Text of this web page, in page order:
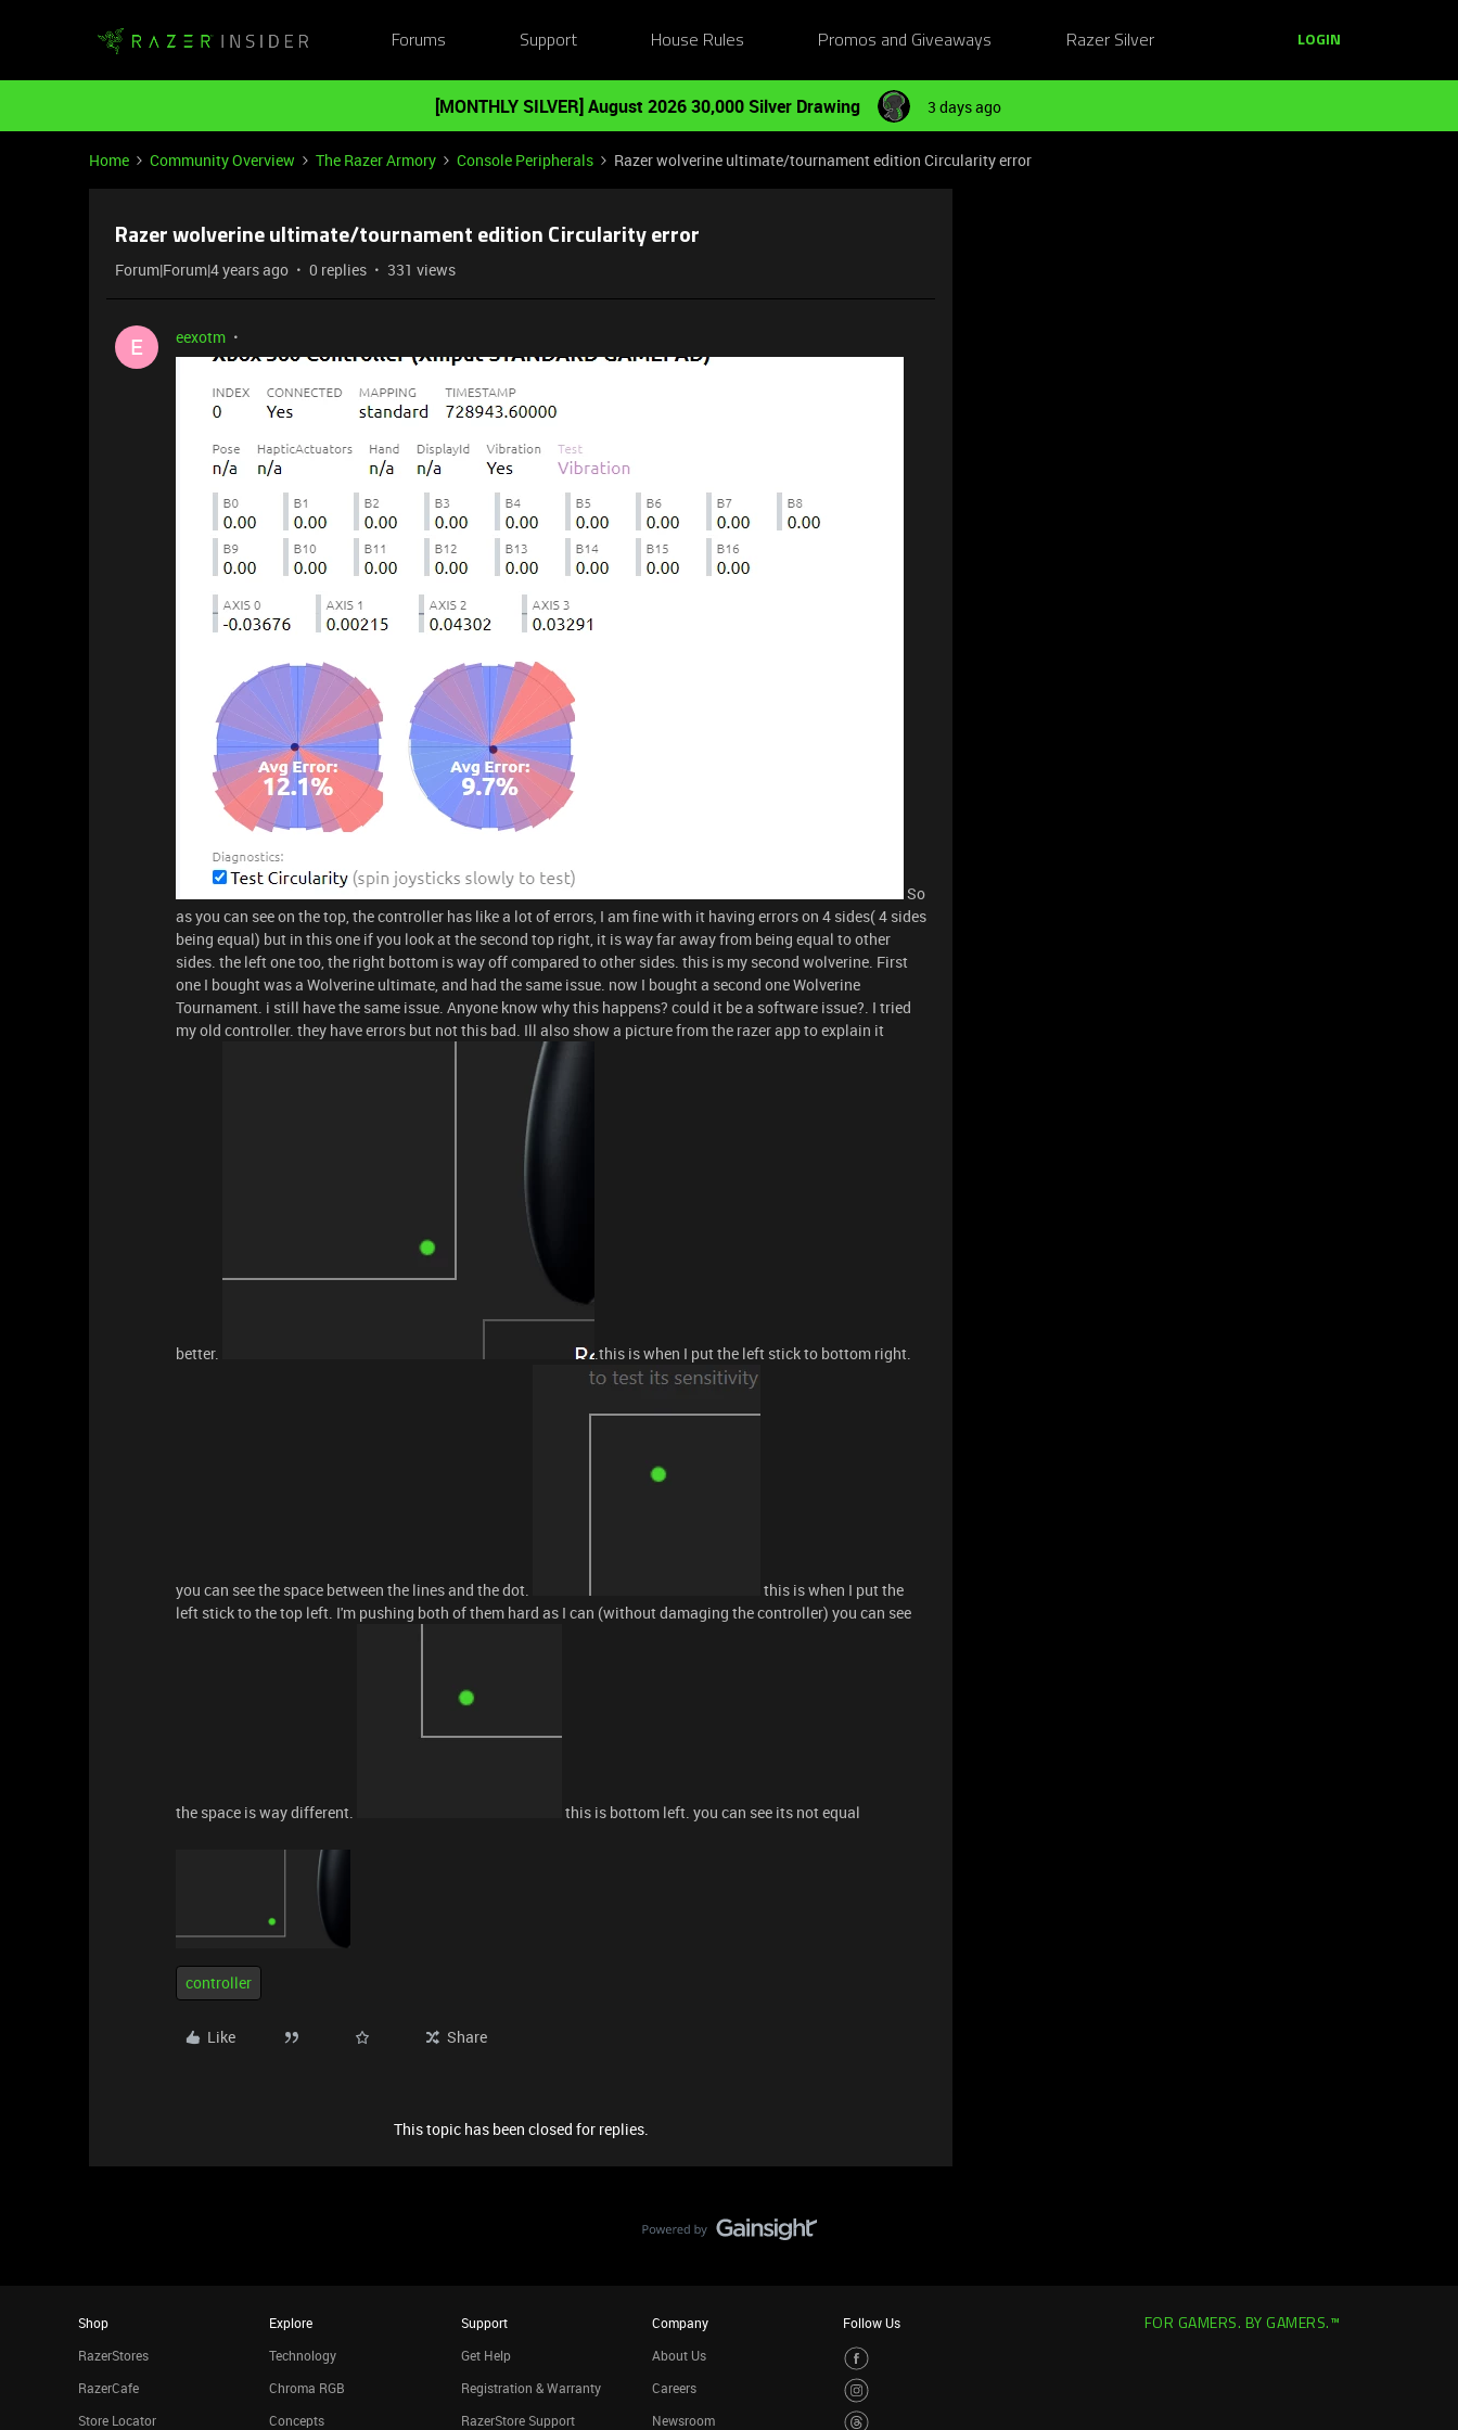
Forums Support House Rules Promos and Giveaways Razer Silver LOGIN
[MONTHLY SILVER] August 2026 30,000 Silver Drawing 3 days ago
Home Community Overview The Razer Armory Console Peripherals Razer wolverine ultimate/tournament edition Circularity error
Razer wolverine ultimate/tournament edition Circularity error
Forum|Forum|4 years ago 0 replies 331 views
E eexotm
So
as you can see on the top, the controller has like a lot of errors, I am fine with it having errors on 4 sides( 4 sides
being equal) but in this one if you look at the second top right, it is way far away from being equal to other
sides. the left one too, the right bottom is way off compared to other sides. this is my second wolverine. First
one I bought was a Wolverine ultimate, and had the same issue. now I bought a second one Wolverine
Tournament. i still have the same issue. Anyone know why this happens? could it be a software issue?. I tried
my old controller. they have errors but not this bad. Ill also show a picture from the razer app to explain it
better. .this is when I put the left stick to bottom right.
you can see the space between the lines and the dot.
this is when I put the
left stick to the top left. I'm pushing both of them hard as I can (without damaging the controller) you can see
the space is way different. this is bottom left. you can see its not equal
controller
Like Share
This topic has been closed for replies.
Shop
RazerStores
RazerCafe
Store Locator
Explore
Technology
Chroma RGB
Concepts
Support
Get Help
Registration & Warranty
RazerStore Support
Company
About Us
Careers
Newsroom
Follow Us FOR GAMERS. BY GAMERS.™